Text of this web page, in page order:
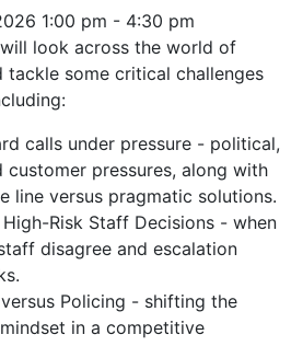
1:00 pm - 4:30 pm
look across the world of
tackle some critical challenges
calls under pressure - political,
customer pressures, along with
line versus pragmatic solutions.
Risk Staff Decisions - when
disagree and escalation
Policing - shifting the
in a competitive